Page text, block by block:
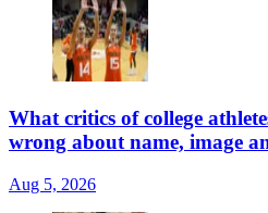
What critics of college
wrong about name, image
Aug 5, 2026